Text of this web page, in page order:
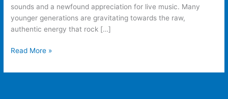
sounds and a newfound appreciation for live music. Many
younger generations are gravitating towards the raw,
authentic energy that rock […]
Read More »